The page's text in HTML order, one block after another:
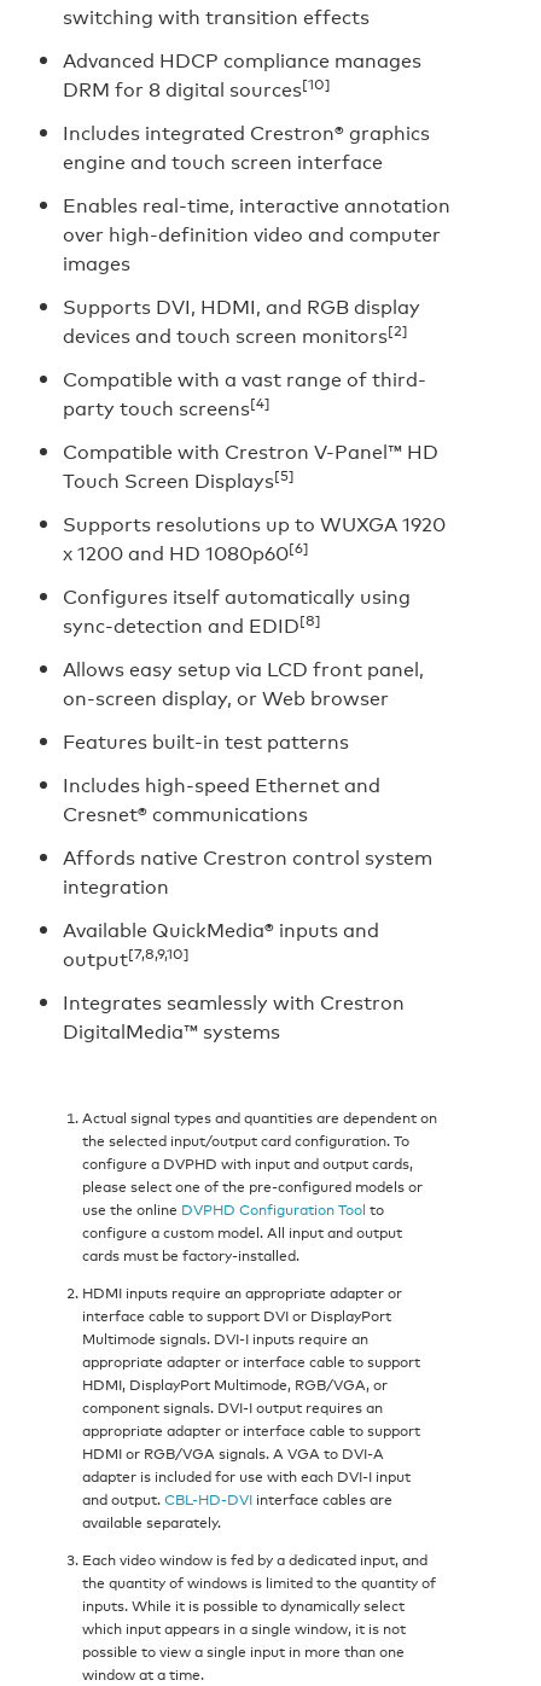
switching with transition effects
Advanced HDCP compliance manages
DRM for 8 digital sources[10]
Includes integrated Crestron® graphics
engine and touch screen interface
Enables real-time, interactive annotation
over high-definition video and computer
images
Supports DVI, HDMI, and RGB display
devices and touch screen monitors[2]
Compatible with a vast range of third-
party touch screens[4]
Compatible with Crestron V-Panel™ HD
Touch Screen Displays[5]
Supports resolutions up to WUXGA 1920
x 1200 and HD 1080p60[6]
Configures itself automatically using
sync-detection and EDID[8]
Allows easy setup via LCD front panel,
on-screen display, or Web browser
Features built-in test patterns
Includes high-speed Ethernet and
Cresnet® communications
Affords native Crestron control system
integration
Available QuickMedia® inputs and
output[7,8,9,10]
Integrates seamlessly with Crestron
DigitalMedia™ systems
Actual signal types and quantities are dependent on
the selected input/output card configuration. To
configure a DVPHD with input and output cards,
please select one of the pre-configured models or
use the online DVPHD Configuration Tool to
configure a custom model. All input and output
cards must be factory-installed.
HDMI inputs require an appropriate adapter or
interface cable to support DVI or DisplayPort
Multimode signals. DVI-I inputs require an
appropriate adapter or interface cable to support
HDMI, DisplayPort Multimode, RGB/VGA, or
component signals. DVI-I output requires an
appropriate adapter or interface cable to support
HDMI or RGB/VGA signals. A VGA to DVI-A
adapter is included for use with each DVI-I input
and output.CBL-HD-DVI interface cables are
available separately.
Each video window is fed by a dedicated input, and
the quantity of windows is limited to the quantity of
inputs. While it is possible to dynamically select
which input appears in a single window, it is not
possible to view a single input in more than one
window at a time.